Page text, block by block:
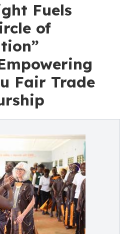
Fuels
of
Fair Trade